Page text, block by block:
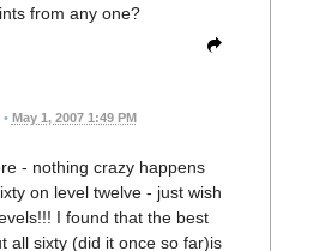
from any one?
• May 1, 2007 1:49 PM
- nothing crazy happens
on level twelve - just wish
I found that the best
all sixty (did it once so far)is